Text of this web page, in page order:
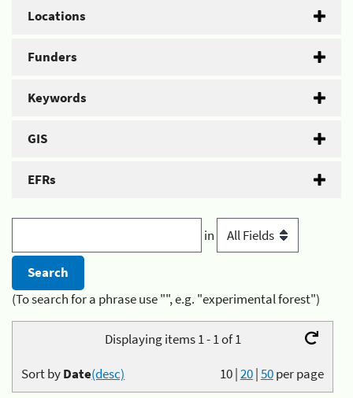
Locations
Funders
Keywords
GIS
EFRs
in
(To search for a phrase use "", e.g. "experimental forest")
Displaying items 1 - 1 of 1
10|20|50per page
Sort byDate(desc)